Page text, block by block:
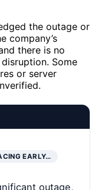
the outage or
company’s
there is no
Some
or server
EARLY…
outage,